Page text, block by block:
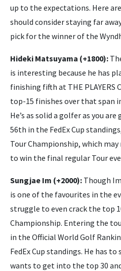
up to the expectations. Here
should consider staying far
pick for the winner of the
Hideki Matsuyama (+1800):
is interesting because he has
finishing fifth at THE PLAYERS
top-15 finishes over that span
He’s as solid a golfer as you
56th in the FedEx Cup
Tour Championship, which
to win the final regular Tour
Sungjae Im (+2000): Though
is one of the favourites in the
struggle to even crack the top
Championship. Entering the
in the Official World Golf
FedEx Cup standings. He has
wants to get into the top 30